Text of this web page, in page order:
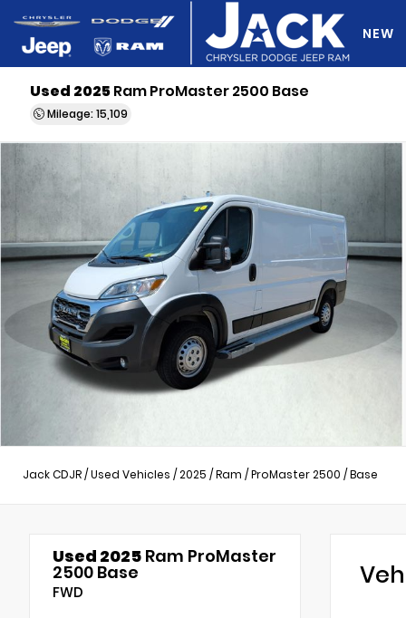
NEW
Used 2025Ram ProMaster 2500 Base
Mileage: 15,109
Jack CDJR/Used Vehicles /2025 /Ram /ProMaster 2500 /Base
Used 2025 Ram ProMaster
2500 Base
FWD